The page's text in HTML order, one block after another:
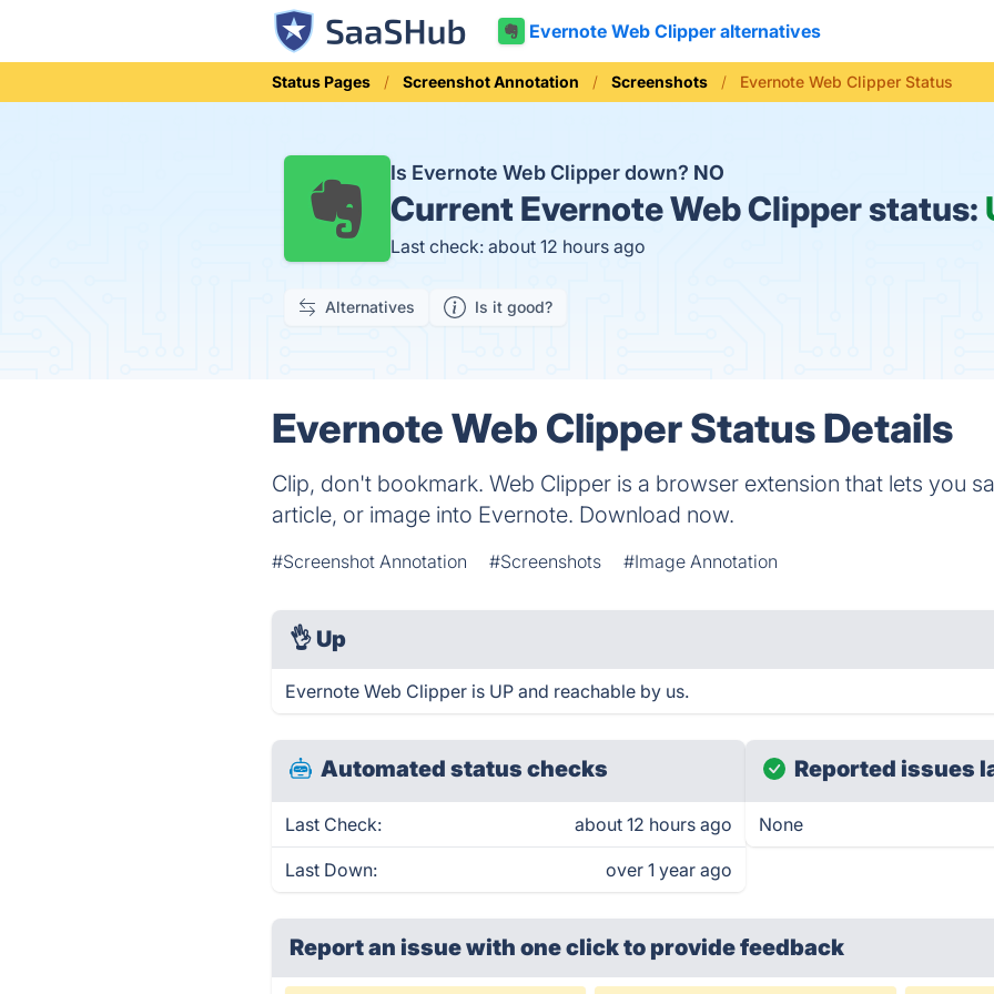
Evernote Web Clipper alternatives
Status Pages Screenshot Annotation Screenshots Evernote Web Clipper Status
Is Evernote Web Clipper down? NO
Current Evernote Web Clipper status:
Last check: about 12 hours ago
Alternatives Is it good?
Evernote Web Clipper Status Details
Clip, don't bookmark. Web Clipper is a browser extension that lets you
article, or image into Evernote. Download now.
#Screenshot Annotation #Screenshots #Image Annotation
👌 Up
Evernote Web Clipper is UP and reachable by us.
Automated status checks
Last Check: about 12 hours ago
Last Down: over 1 year ago
Reported issues
None
Report an issue with one clickto provide feedback